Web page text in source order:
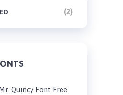
(2)
Mr. Quincy Font Free